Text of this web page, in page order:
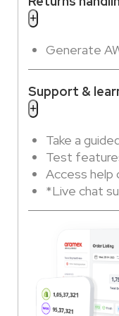
Generate
Support &
Take a
Test
Access help
*Live chat